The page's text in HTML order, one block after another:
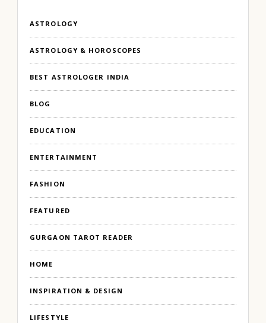
ASTROLOGY
ASTROLOGY & HOROSCOPES
BEST ASTROLOGER INDIA
BLOG
EDUCATION
ENTERTAINMENT
FASHION
FEATURED
GURGAON TAROT READER
HOME
INSPIRATION & DESIGN
LIFESTYLE